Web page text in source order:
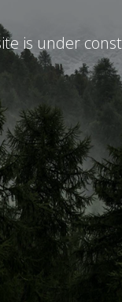
is under